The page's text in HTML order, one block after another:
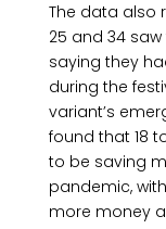
The data also
25 and 34 saw
saying they
during the
variant’s
found that 18
to be saving
pandemic,
more money